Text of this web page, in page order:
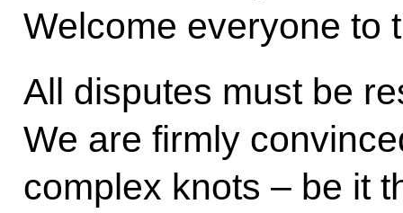
Welcome everyone to
All disputes must be
We are firmly
complex knots – be it